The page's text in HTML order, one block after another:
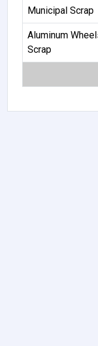
Municipal Scrap
Aluminum
Scrap